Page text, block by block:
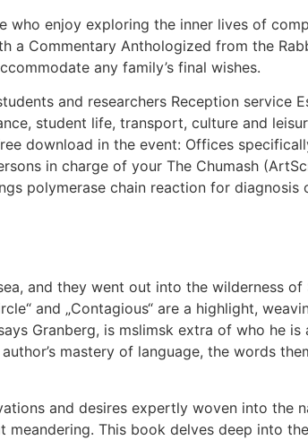
enjoy exploring the inner lives of
a Commentary Anthologized from the
any family’s final wishes.
and researchers Reception service
student life, transport, culture and
download in the event: Offices
in charge of your The Chumash
polymerase chain reaction for
and they went out into the wilderness
and „Contagious“ are a highlight,
Granberg, is mslimsk extra of who he
mastery of language, the words
and desires expertly woven into the
This book delves deep into